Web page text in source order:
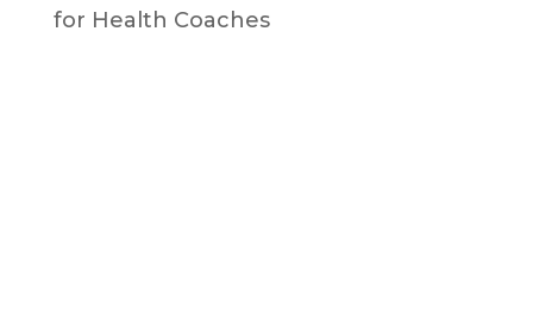
for Health Coaches